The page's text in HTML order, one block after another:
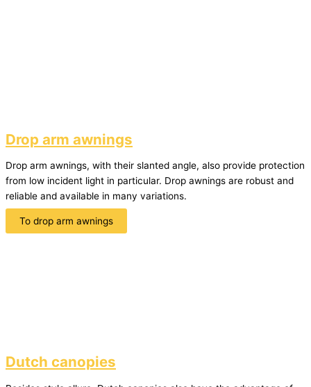
Drop arm awnings
Drop arm awnings, with their slanted angle, also provide protection
from low incident light in particular. Drop awnings are robust and
reliable and available in many variations.
To drop arm awnings
Dutch canopies